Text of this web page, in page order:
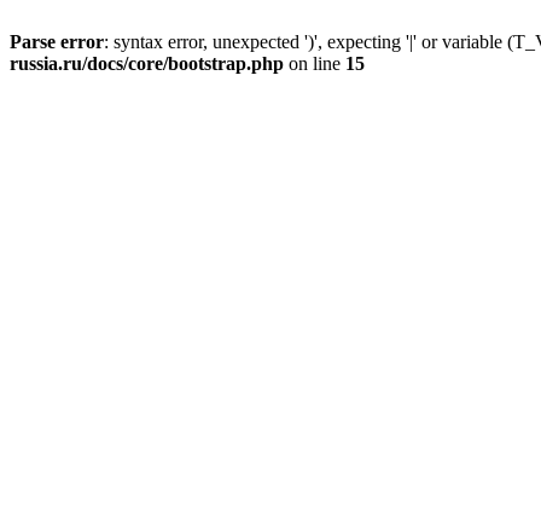
Parse error: syntax error, unexpected ')', expecting '|' or variable
russia.ru/docs/core/bootstrap.php on line 15